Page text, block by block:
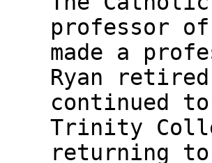
professor
made a
Ryan
continued
Trinity
returning